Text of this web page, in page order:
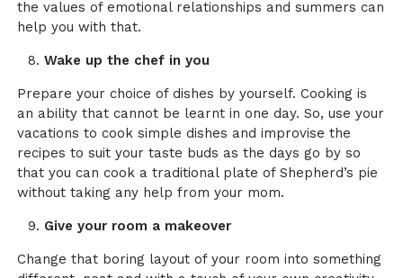
the values of emotional relationships and summers can
help you with that.
Wake up the chef in you
Prepare your choice of dishes by yourself. Cooking is
an ability that cannot be learnt in one day. So, use your
vacations to cook simple dishes and improvise the
recipes to suit your taste buds as the days go by so
that you can cook a traditional plate of Shepherd’s pie
without taking any help from your mom.
Give your room a makeover
Change that boring layout of your room into something